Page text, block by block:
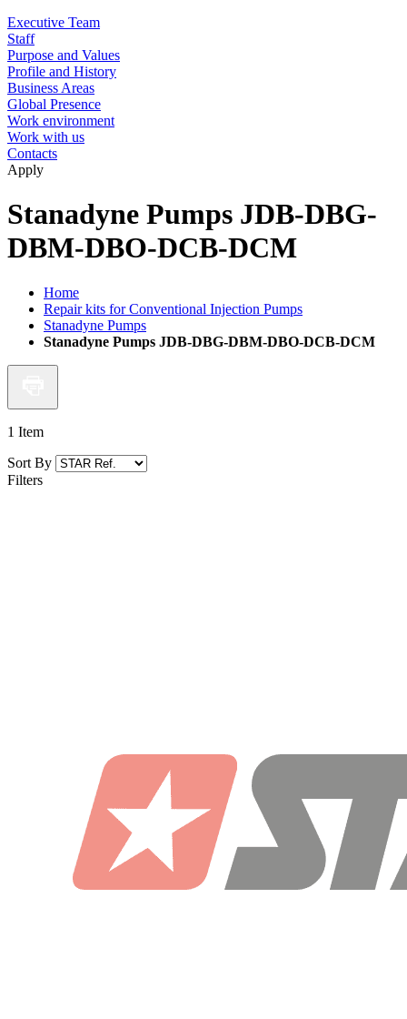
Executive Team
Staff
Purpose and Values
Profile and History
Business Areas
Global Presence
Work environment
Work with us
Contacts
Apply
Stanadyne Pumps JDB-DBG-
DBM-DBO-DCB-DCM
Home
Repair kits for Conventional Injection Pumps
Stanadyne Pumps
Stanadyne Pumps JDB-DBG-DBM-DBO-DCB-DCM
1 Item
Sort By
Filters